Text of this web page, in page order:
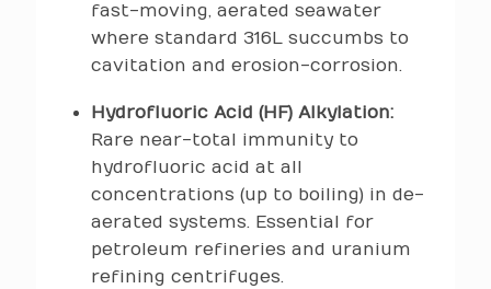
fast-moving, aerated seawater
where standard 316L succumbs to
cavitation and erosion-corrosion.
Hydrofluoric Acid (HF) Alkylation:
Rare near-total immunity to
hydrofluoric acid at all
concentrations (up to boiling) in de-
aerated systems. Essential for
petroleum refineries and uranium
refining centrifuges.